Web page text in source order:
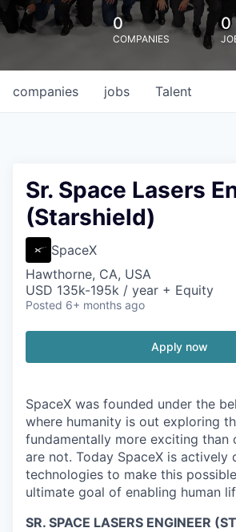
0
COMPANIES
0
jobs
companies Talent
Sr. Space Lasers
(Starshield)
SpaceX
Hawthorne, CA, USA
USD 135k-195k / year + Equity
Posted 6+ months ago
Apply now
SpaceX was founded under the
where humanity is out exploring
fundamentally more exciting than
are not. Today SpaceX is actively
technologies to make this
ultimate goal of enabling human
SR. SPACE LASERS ENGINEER